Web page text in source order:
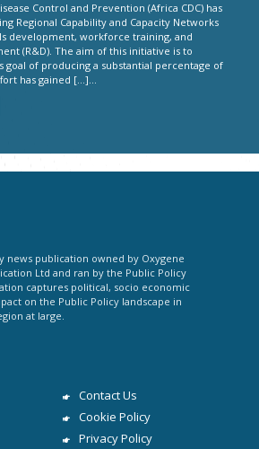
Control and Prevention (Africa CDC) has
Regional Capability and Capacity Networks
development, workforce training, and
(R&D). The aim of this initiative is to
goal of producing a substantial percentage of
has gained […]...
news publication owned by Oxygene
Ltd and ran by the Public Policy
captures political, socio economic
on the Public Policy landscape in
at large.
Contact Us
Cookie Policy
Privacy Policy